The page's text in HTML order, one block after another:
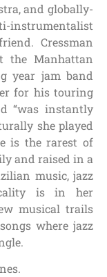
and globally-
instrumentalist
Cressman
the Manhattan
year jam band
for his touring
“was instantly
she played
is the rarest of
and raised in a
music, jazz
is in her
musical trails
where jazz